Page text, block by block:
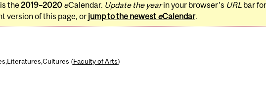
the2019–2020 eCalendar. Update the yearin your browser's URLbar
version of this page, or jump to the newest eCalendar.
(Faculty of Arts)